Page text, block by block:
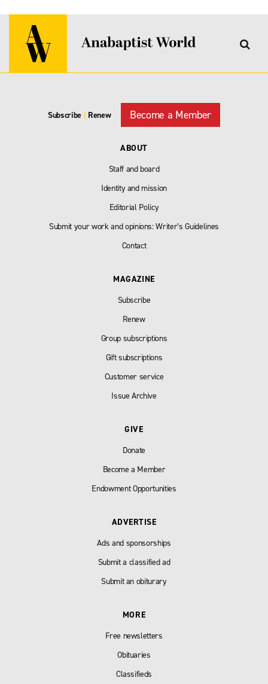
Subscribe | Renew Become a Member
ABOUT
Staff and board
Identity and mission
Editorial Policy
Submit your work and opinions: Writer’s Guidelines
Contact
MAGAZINE
Subscribe
Renew
Group subscriptions
Gift subscriptions
Customer service
Issue Archive
GIVE
Donate
Become a Member
Endowment Opportunities
ADVERTISE
Ads and sponsorships
Submit a classified ad
Submit an obiturary
MORE
Free newsletters
Obituaries
Classifieds